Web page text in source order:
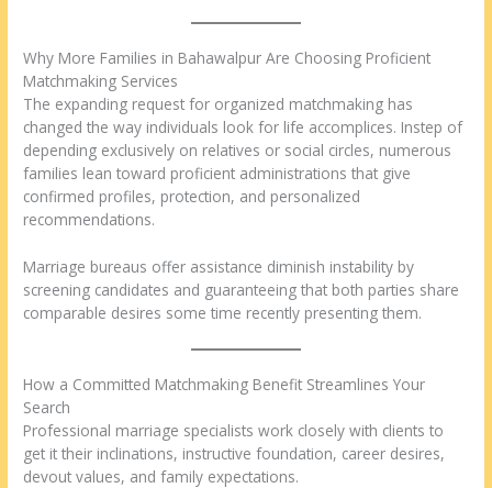
Why More Families in Bahawalpur Are Choosing Proficient
Matchmaking Services
The expanding request for organized matchmaking has
changed the way individuals look for life accomplices. Instep of
depending exclusively on relatives or social circles, numerous
families lean toward proficient administrations that give
confirmed profiles, protection, and personalized
recommendations.
Marriage bureaus offer assistance diminish instability by
screening candidates and guaranteeing that both parties share
comparable desires some time recently presenting them.
How a Committed Matchmaking Benefit Streamlines Your
Search
Professional marriage specialists work closely with clients to
get it their inclinations, instructive foundation, career desires,
devout values, and family expectations.